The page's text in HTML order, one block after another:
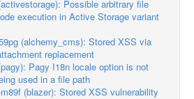
Possible arbitrary file
execution in Active Storage variant
(alchemy_cms): Stored XSS via
replacement
Pagy I18n locale option is not
used in a file path
(blazer): Stored XSS vulnerability